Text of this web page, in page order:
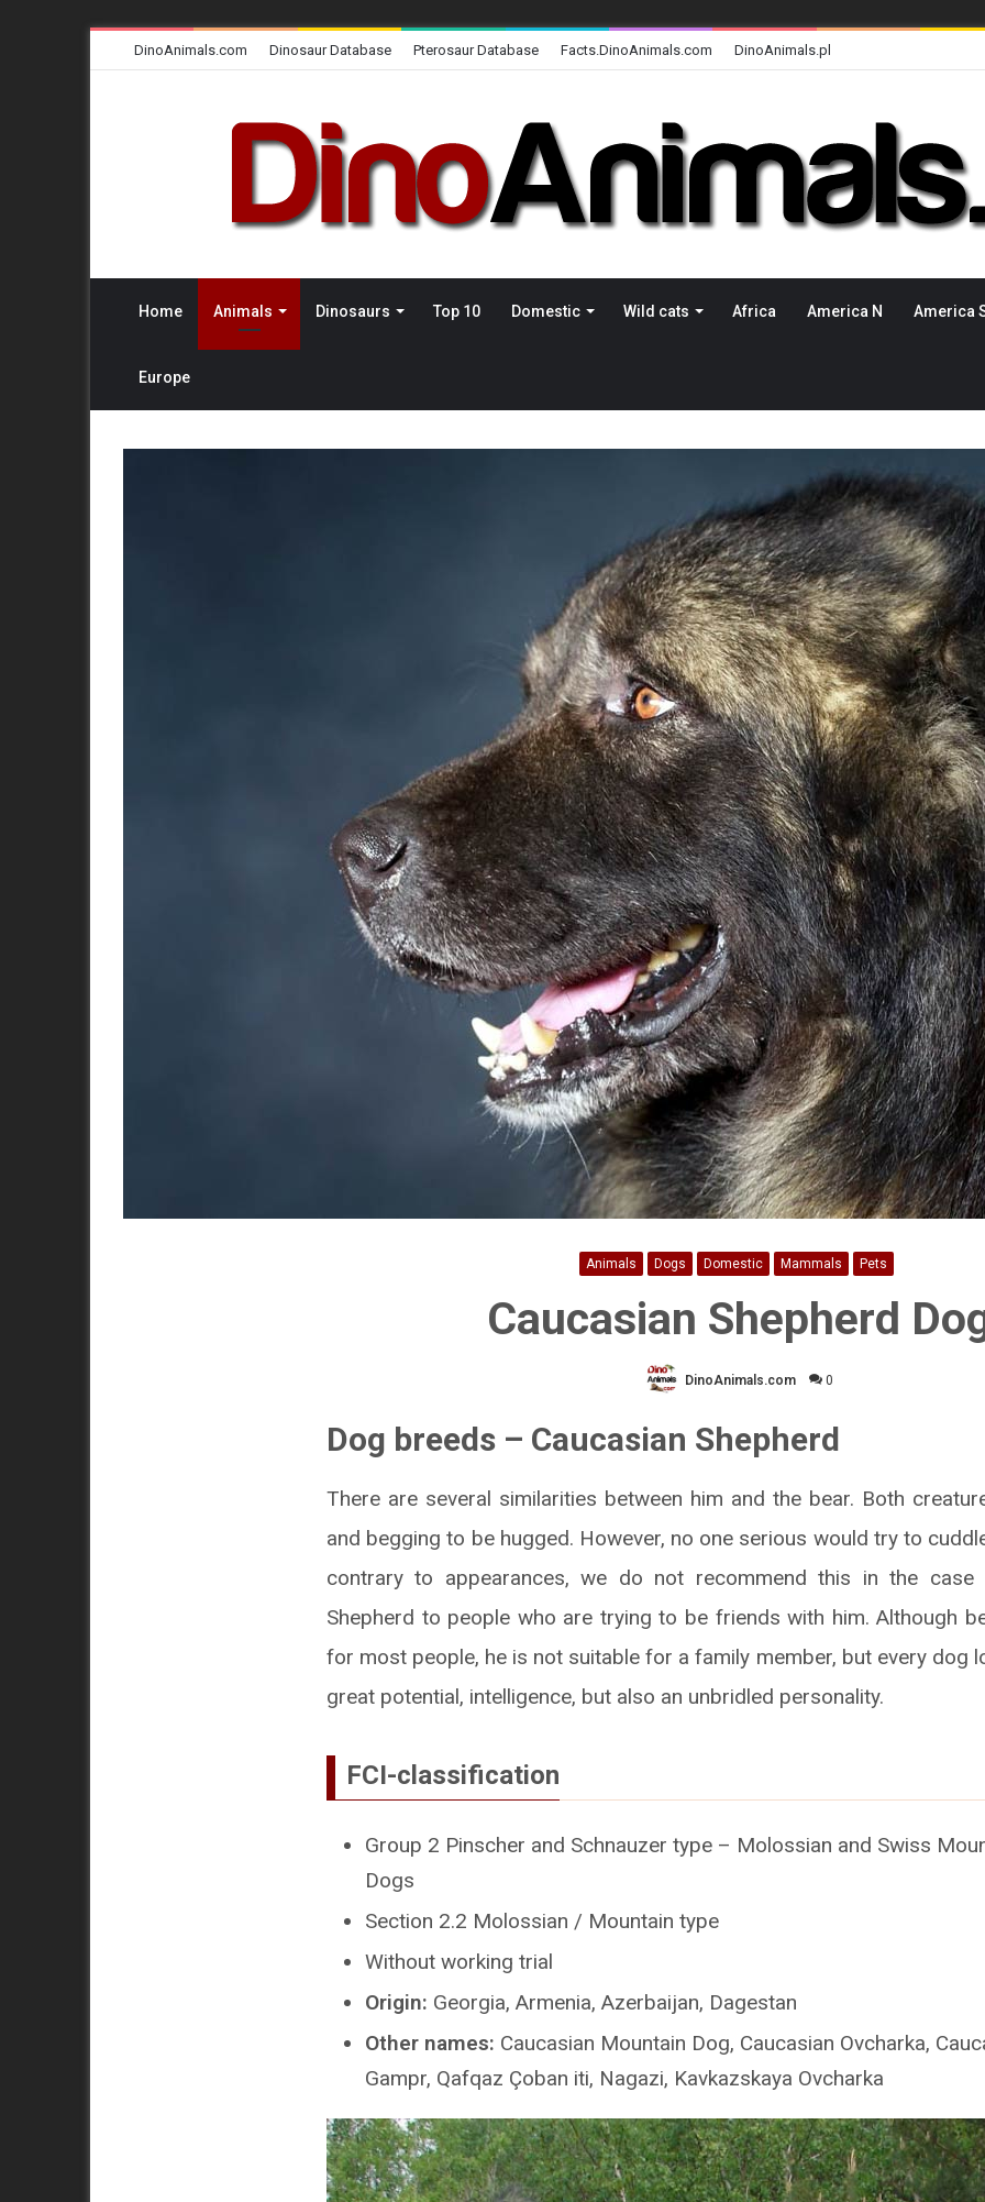
DinoAnimals.com Dinosaur Database Pterosaur Database Facts.DinoAnimals.com DinoAnimals.pl
Home Animals Dinosaurs Top 10 Domestic Wild cats Africa America N America
Europe
Animals Dogs Domestic Mammals Pets
Caucasian Shepherd
DinoAnimals.com 0
Dog breeds – Caucasian Shepherd
There are several similarities between him and the bear. Both
and begging to be hugged. However, no one serious would try to
contrary to appearances, we do not recommend this in the case
Shepherd to people who are trying to be friends with him. Although
for most people, he is not suitable for a family member, but every dog
great potential, intelligence, but also an unbridled personality.
FCI-classification
Group 2 Pinscher and Schnauzer type – Molossian and Swiss
Dogs
Section 2.2 Molossian / Mountain type
Without working trial
Origin: Georgia, Armenia, Azerbaijan, Dagestan
Other names: Caucasian Mountain Dog, Caucasian Ovcharka,
Gampr, Qafqaz Çoban iti, Nagazi, Kavkazskaya Ovcharka